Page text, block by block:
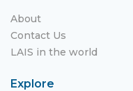
About
Contact Us
LAIS in the world
Explore